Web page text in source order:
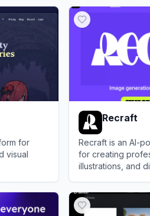
for
visual
Recraft
Recraft is an AI-
for creating
illustrations, and